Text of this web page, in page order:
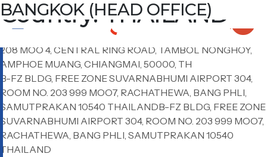
Country:THAILAND
LAEM CHABANG
ROOM NO. 6C01, 6TH FLOOR HARBOR OFFICE, 4/222
MOO.10, SUKHUMVIT RD., TUNGSUKHLA, SRIRACHA,
CHONBURI 20230 THAILAND
CHIANG MAI OFFICE
208 MOO 4, CENTRAL RING ROAD, TAMBOL NONGHOY,
AMPHOE MUANG, CHIANGMAI, 50000, TH
BANGKOK AIRPORT
B-FZ BLDG, FREE ZONE SUVARNABHUMI AIRPORT 304,
ROOM NO. 203 999 MOO7, RACHATHEWA, BANG PHLI,
SAMUTPRAKAN 10540 THAILANDB-FZ BLDG, FREE ZONE
SUVARNABHUMI AIRPORT 304, ROOM NO. 203 999 MOO7,
RACHATHEWA, BANG PHLI, SAMUTPRAKAN 10540
THAILAND
BANGKOK (HEAD OFFICE)